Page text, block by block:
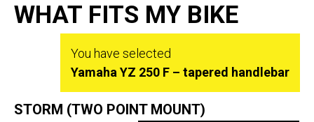
WHAT FITS MY BIKE
You have selected
Yamaha YZ 250 F – tapered handlebar
STORM (TWO POINT MOUNT)